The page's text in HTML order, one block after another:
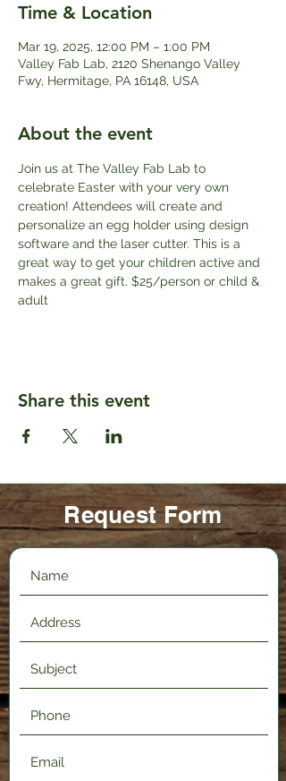
Time & Location
Mar 19, 2025, 12:00 PM – 1:00 PM
Valley Fab Lab, 2120 Shenango Valley
Fwy, Hermitage, PA 16148, USA
About the event
Join us at The Valley Fab Lab to
celebrate Easter with your very own
creation! Attendees will create and
personalize an egg holder using design
software and the laser cutter. This is a
great way to get your children active and
makes a great gift. $25/person or child &
adult
Share this event
Request Form